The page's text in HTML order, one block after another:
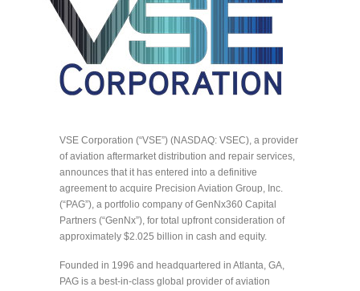
VSE Corporation (“VSE”) (NASDAQ: VSEC), a provider
of aviation aftermarket distribution and repair services,
announces that it has entered into a definitive
agreement to acquire Precision Aviation Group, Inc.
(“PAG”), a portfolio company of GenNx360 Capital
Partners (“GenNx”), for total upfront consideration of
approximately $2.025 billion in cash and equity.
Founded in 1996 and headquartered in Atlanta, GA,
PAG is a best-in-class global provider of aviation